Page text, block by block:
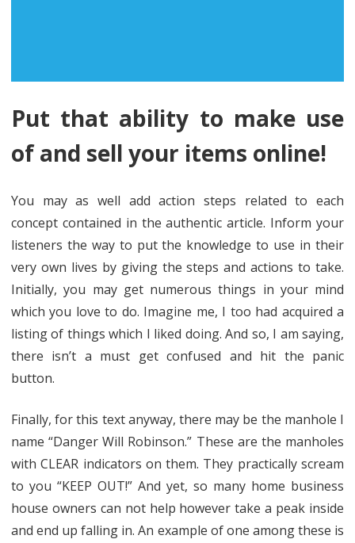
Put that ability to make use
of and sell your items online!
You may as well add action steps related to each
concept contained in the authentic article. Inform your
listeners the way to put the knowledge to use in their
very own lives by giving the steps and actions to take.
Initially, you may get numerous things in your mind
which you love to do. Imagine me, I too had acquired a
listing of things which I liked doing. And so, I am saying,
there isn’t a must get confused and hit the panic
button.
Finally, for this text anyway, there may be the manhole I
name “Danger Will Robinson.” These are the manholes
with CLEAR indicators on them. They practically scream
to you “KEEP OUT!” And yet, so many home business
house owners can not help however take a peak inside
and end up falling in. An example of one among these is